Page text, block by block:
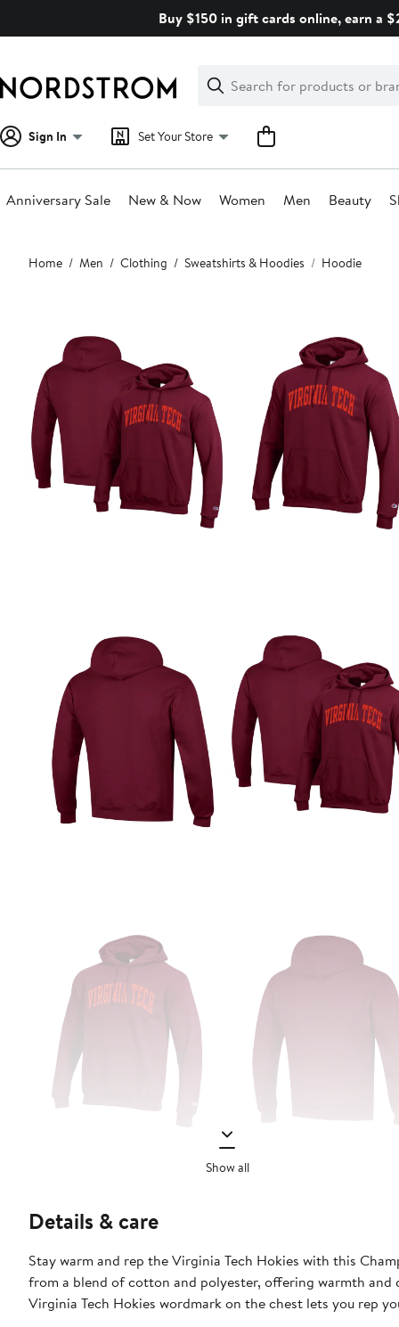
Buy $150 in gift cards online, earn a
Search
Clear
Clear
Search
Sign In Set Your Store
Anniversary Sale New & Now Women Men Beauty
Main
content
Home Men Clothing Sweatshirts & Hoodies Hoodie
Show all
Details & care
Stay warm and rep the Virginia Tech Hokies with this
from a blend of cotton and polyester, offering warmth
Virginia Tech Hokies wordmark on the chest lets you rep